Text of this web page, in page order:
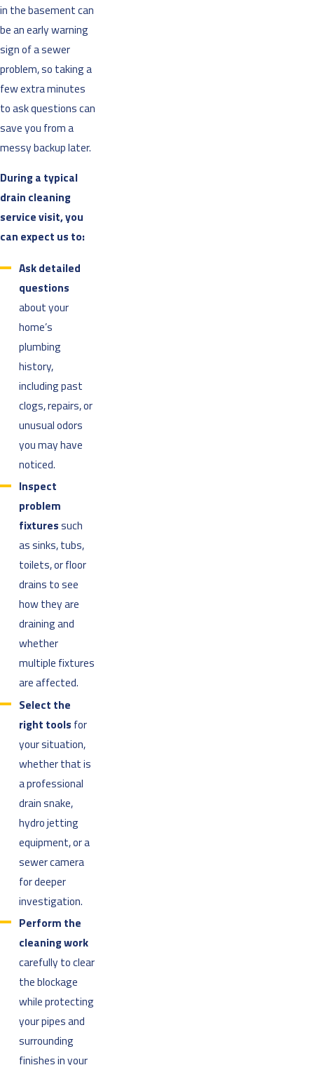
in the basement can
be an early warning
sign of a sewer
problem, so taking a
few extra minutes
to ask questions can
save you from a
messy backup later.
During a typical
drain cleaning
service visit, you
can expect us to:
Ask detailed
questions
about your
home’s
plumbing
history,
including past
clogs, repairs, or
unusual odors
you may have
noticed.
Inspect
problem
fixturessuch
as sinks, tubs,
toilets, or floor
drains to see
how they are
draining and
whether
multiple fixtures
are affected.
Select the
right tools for
your situation,
whether that is
a professional
drain snake,
hydro jetting
equipment, or a
sewer camera
for deeper
investigation.
Perform the
cleaning work
carefully to clear
the blockage
while protecting
your pipes and
surrounding
finishes in your